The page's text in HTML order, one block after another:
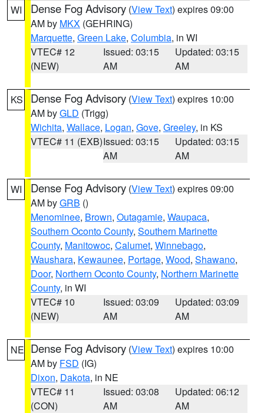
WI Dense Fog Advisory (View Text) expires 09:00
AM by MKX (GEHRING)
Marquette, Green Lake, Columbia, in WI
VTEC# 12
(NEW)
Issued: 03:15
AM
Updated: 03:15
AM
KS Dense Fog Advisory (View Text) expires 10:00
AM byGLD (Trigg)
Wichita, Wallace, Logan, Gove, Greeley, in KS
VTEC# 11 (EXB)Issued: 03:15
AM
Updated: 03:15
AM
WI Dense Fog Advisory (View Text) expires 09:00
AM byGRB ()
Menominee, Brown, Outagamie, Waupaca,
Southern Oconto County, Southern Marinette
County, Manitowoc, Calumet, Winnebago,
Waushara, Kewaunee, Portage, Wood, Shawano,
Door, Northern Oconto County, Northern Marinette
County, in WI
VTEC# 10
(NEW)
Issued: 03:09
AM
Updated: 03:09
AM
NE Dense Fog Advisory (View Text) expires 10:00
AM by FSD (IG)
Dixon, Dakota, in NE
VTEC# 11
(CON)
Issued: 03:08
AM
Updated: 06:12
AM